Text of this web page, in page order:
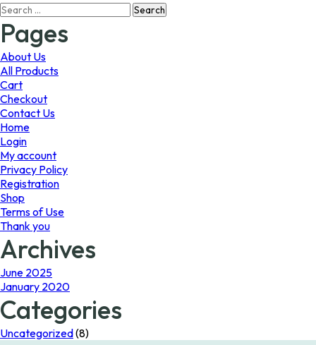
The
Search
for:
Pages
About Us
All Products
Cart
Checkout
Contact Us
Home
Login
My account
Privacy Policy
Registration
Shop
Terms of Use
Thank you
Archives
June 2025
January 2020
Categories
Uncategorized(8)